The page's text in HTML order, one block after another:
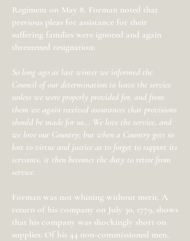
Regiment on May 8. Forman noted that
previous pleas for assistance for their
suffering families were ignored and again
threatened resignation:
So long ago as last winter we informed the
Council of our determination to leave the service
unless we were properly provided for, and from
them we again received assurances that provisions
should be made for us... We love the service, and
we love our Country; but when a Country gets so
lost to virtue and justice as to forget to support its
servants, it then becomes the duty to retire from
service.
Forman was not whining without merit. A
return of his company on July 30, 1779, shows
that his company was shockingly short on
supplies. Of his 44 non-commissioned men,